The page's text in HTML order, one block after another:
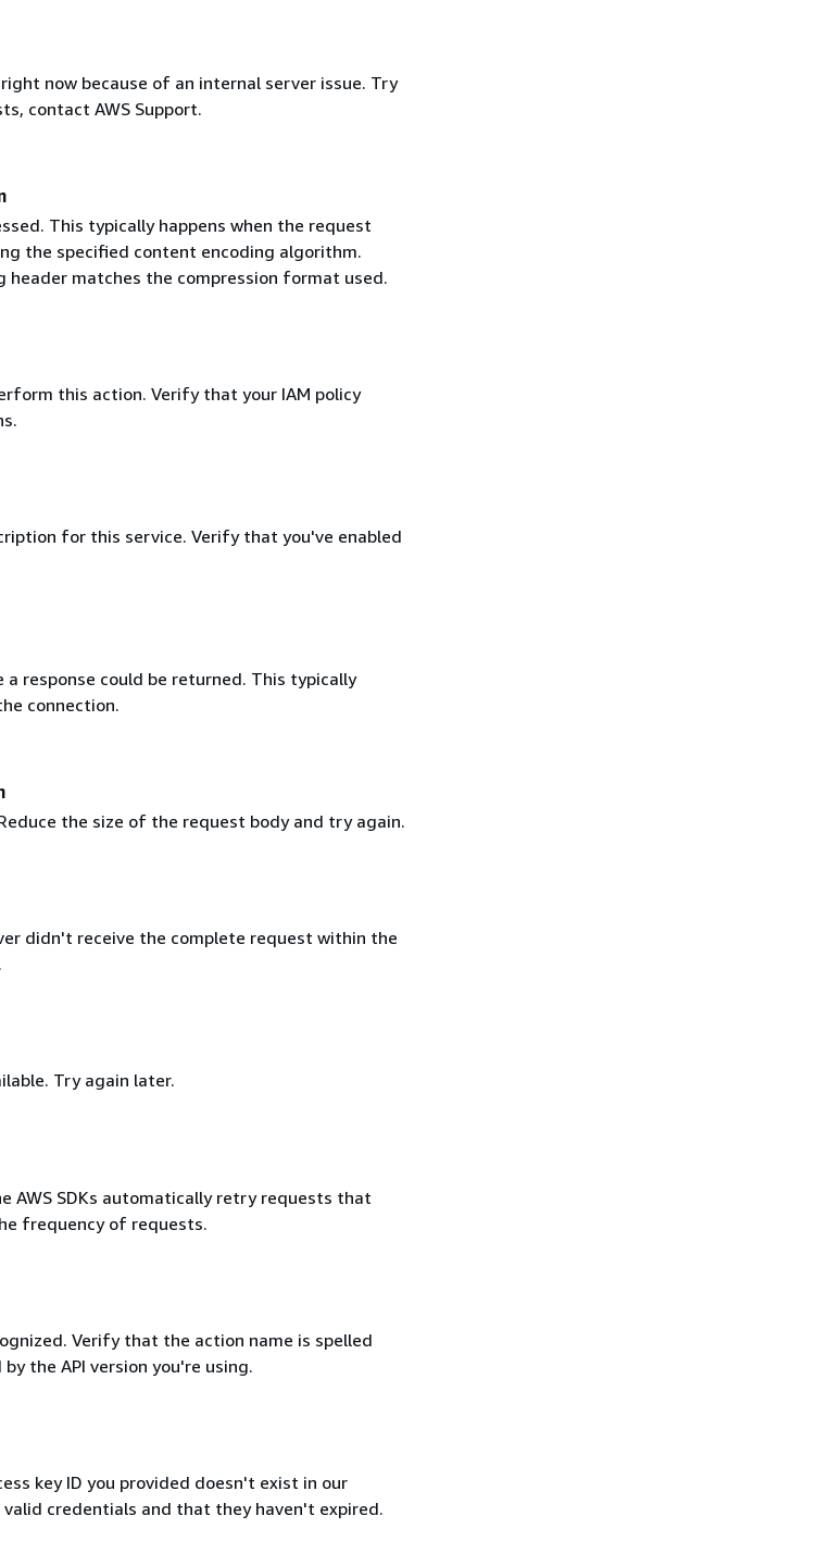
now because of an internal server issue. Try
contact AWS Support.
This typically happens when the request
the specified content encoding algorithm.
matches the compression format used.
this action. Verify that your IAM policy
for this service. Verify that you've enabled
response could be returned. This typically
connection.
the size of the request body and try again.
didn't receive the complete request within the
Try again later.
AWS SDKs automatically retry requests that
frequency of requests.
Verify that the action name is spelled
the API version you're using.
key ID you provided doesn't exist in our
credentials and that they haven't expired.